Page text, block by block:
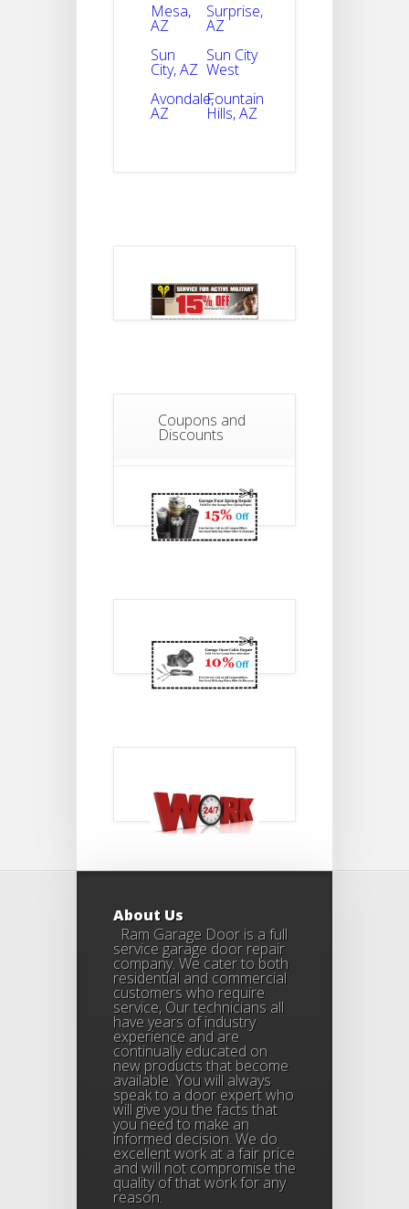
Mesa,
AZ
Sun
City, AZ
Avondale,
AZ
Surprise,
AZ
Sun City
West
Fountain
Hills, AZ
Coupons and
Discounts
About Us
Ram Garage Door is a full
service garage door repair
company. We cater to both
residential and commercial
customers who require
service, Our technicians all
have years of industry
experience and are
continually educated on
new products that become
available. You will always
speak to a door expert who
will give you the facts that
you need to make an
informed decision. We do
excellent work at a fair price
and will not compromise the
quality of that work for any
reason.